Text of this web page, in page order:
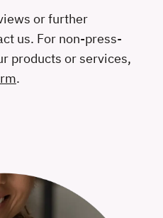
or further
us. For non-press-
products or services,
.